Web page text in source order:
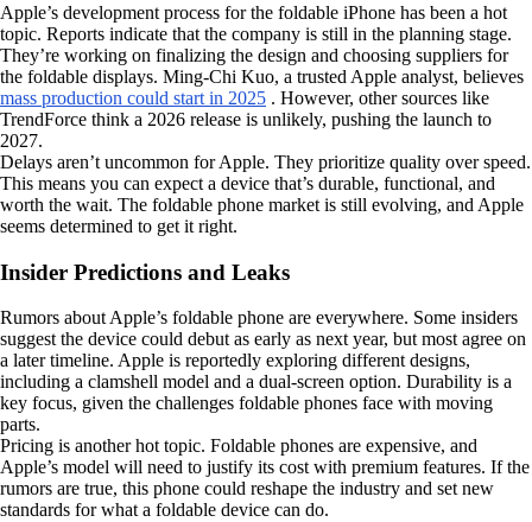
Apple’s development process for the foldable iPhone has been a hot
topic. Reports indicate that the company is still in the planning stage.
They’re working on finalizing the design and choosing suppliers for
the foldable displays. Ming-Chi Kuo, a trusted Apple analyst, believes
mass production could start in 2025 . However, other sources like
TrendForce think a 2026 release is unlikely, pushing the launch to
2027.
Delays aren’t uncommon for Apple. They prioritize quality over speed.
This means you can expect a device that’s durable, functional, and
worth the wait. The foldable phone market is still evolving, and Apple
seems determined to get it right.
Insider Predictions and Leaks
Rumors about Apple’s foldable phone are everywhere. Some insiders
suggest the device could debut as early as next year, but most agree on
a later timeline. Apple is reportedly exploring different designs,
including a clamshell model and a dual-screen option. Durability is a
key focus, given the challenges foldable phones face with moving
parts.
Pricing is another hot topic. Foldable phones are expensive, and
Apple’s model will need to justify its cost with premium features. If the
rumors are true, this phone could reshape the industry and set new
standards for what a foldable device can do.